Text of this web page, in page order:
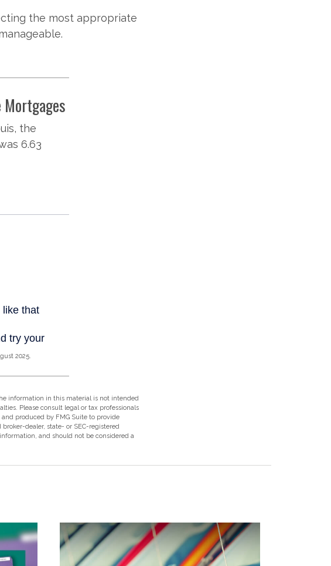
the most appropriate
the
6.63
2025.
information in this material is not intended
Please consult legal or tax professionals
produced by FMG Suite to provide
dealer, state- or SEC-registered
and should not be considered a